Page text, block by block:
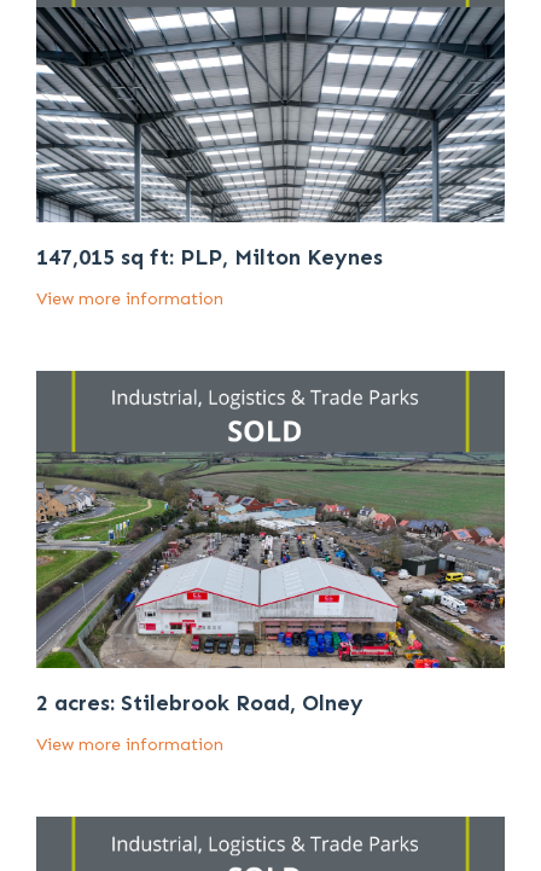
147,015 sq ft: PLP, Milton Keynes
View more information
2 acres: Stilebrook Road, Olney
View more information